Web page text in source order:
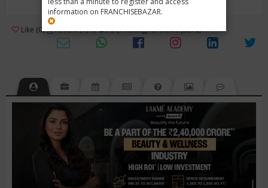
information on FRANCHISEBAZAR.
Like (0) Review (1) 3/ 5 (1 Rating) Views (3278)